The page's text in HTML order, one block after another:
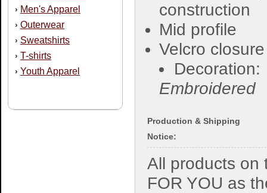
› Men's Apparel
› Outerwear
› Sweatshirts
› T-shirts
› Youth Apparel
construction
Mid profile
Velcro closure
Decoration:
Embroidered
Production & Shipping
Notice:
All products on
FOR YOU as